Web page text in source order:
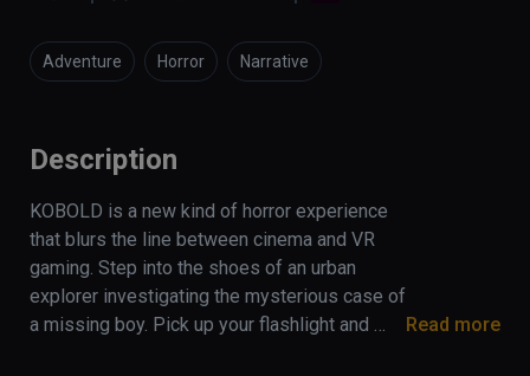
Adventure Horror Narrative
Description
KOBOLD is a new kind of horror experience
that blurs the line between cinema and VR
gaming. Step into the shoes of an urban
explorer investigating the mysterious case of
a missing boy. Pick up your flashlight and
Read more